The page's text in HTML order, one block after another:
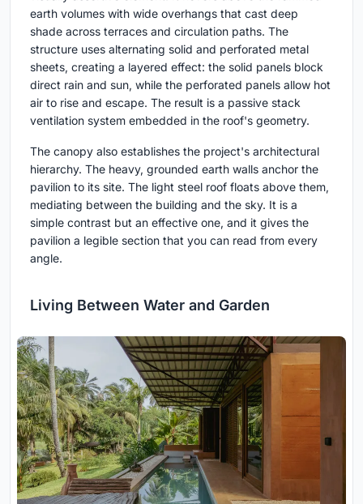
earth volumes with wide overhangs that cast deep
shade across terraces and circulation paths. The
structure uses alternating solid and perforated metal
sheets, creating a layered effect: the solid panels block
direct rain and sun, while the perforated panels allow hot
air to rise and escape. The result is a passive stack
ventilation system embedded in the roof's geometry.
The canopy also establishes the project's architectural
hierarchy. The heavy, grounded earth walls anchor the
pavilion to its site. The light steel roof floats above them,
mediating between the building and the sky. It is a
simple contrast but an effective one, and it gives the
pavilion a legible section that you can read from every
angle.
Living Between Water and Garden